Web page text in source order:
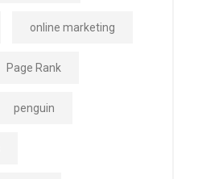
online marketing
Page Rank
penguin